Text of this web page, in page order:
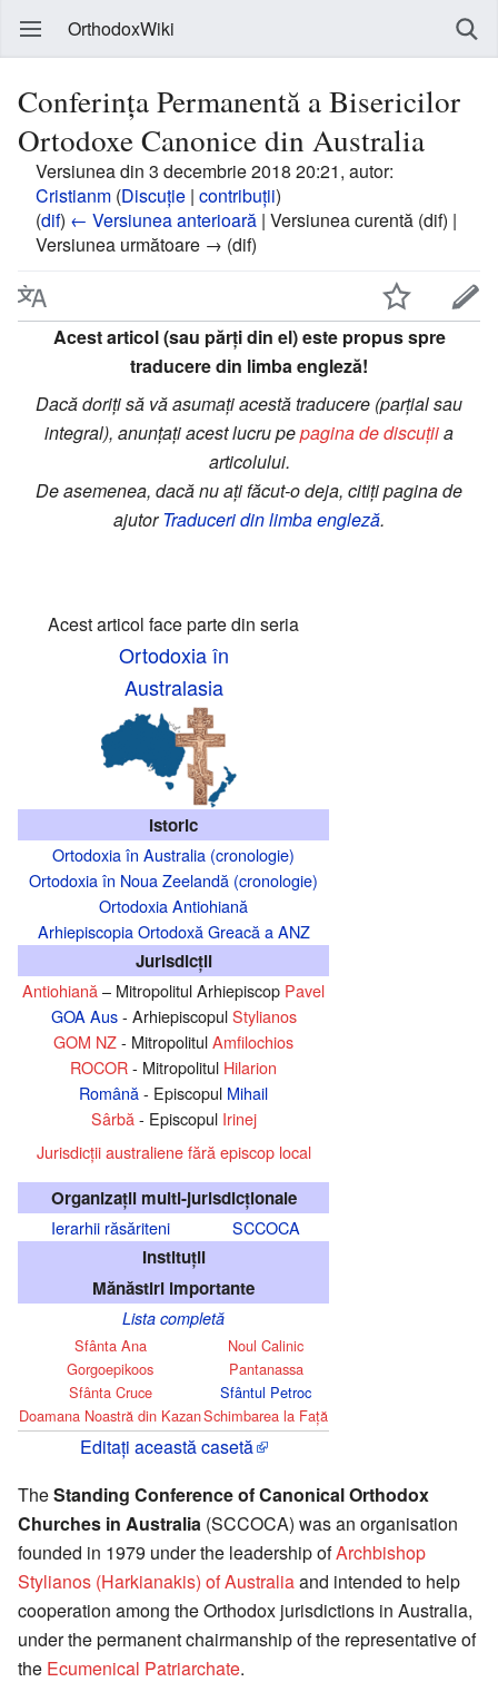
OrthodoxWiki
Conferinţa Permanentă a Bisericilor
Ortodoxe Canonice din Australia
Versiunea din 3 decembrie 2018 20:21, autor:
Cristianm (Discuție | contribuții)
(dif) ← Versiunea anterioară | Versiunea curentă (dif) |
Versiunea următoare → (dif)
Acest articol (sau părți din el) este propus spre
traducere din limba engleză!
Dacă doriți să vă asumați acestă traducere (parțial sau
integral), anunțați acest lucru pepagina de discuțiia
articolului.
De asemenea, dacă nu ați făcut-o deja, citiți pagina de
ajutorTraduceri din limba engleză.
Acest articol face parte din seria
Ortodoxia în
Australasia
Istoric
Ortodoxia în Australia (cronologie)
Ortodoxia în Noua Zeelandă (cronologie)
Ortodoxia Antiohiană
Arhiepiscopia Ortodoxă Greacă a ANZ
Jurisdicţii
Antiohiană – Mitropolitul Arhiepiscop Pavel
GOA Aus- ArhiepiscopulStylianos
GOM NZ- MitropolitulAmfilochios
ROCOR- Mitropolitul Hilarion
Română- Episcopul Mihail
Sârbă - Episcopul Irinej
Jurisdicţii australiene fără episcop local
Organizaţii multi-jurisdicţionale
Ierarhii răsăriteni SCCOCA
Instituţii
Mănăstiri importante
Lista completă
Sfânta Ana
Gorgoepikoos
Sfânta Cruce
Doamana Noastră din Kazan
Noul Calinic
Pantanassa
Sfântul Petroc
Schimbarea la Faţă
Editați această casetă
TheStanding Conference of Canonical Orthodox
Churches in Australia (SCCOCA) was an organisation
founded in 1979 under the leadership ofArchbishop
Stylianos (Harkianakis) of Australiaand intended to help
cooperation among the Orthodox jurisdictions in Australia,
under the permanent chairmanship of the representative of
the Ecumenical Patriarchate.